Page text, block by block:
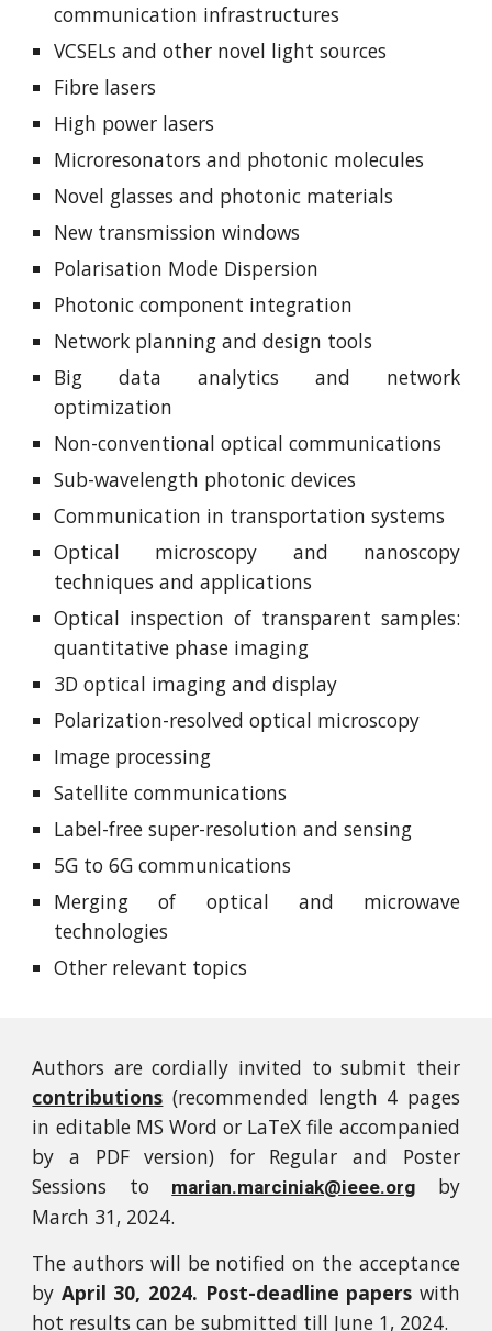
communication infrastructures
VCSELs and other novel light sources
Fibre lasers
High power lasers
Microresonators and photonic molecules
Novel glasses and photonic materials
New transmission windows
Polarisation Mode Dispersion
Photonic component integration
Network planning and design tools
Big data analytics and network
optimization
Non-conventional optical communications
Sub-wavelength photonic devices
Communication in transportation systems
Optical microscopy and nanoscopy
techniques and applications
Optical inspection of transparent samples:
quantitative phase imaging
3D optical imaging and display
Polarization-resolved optical microscopy
Image processing
Satellite communications
Label-free super-resolution and sensing
5G to 6G communications
Merging of optical and microwave
technologies
Other relevant topics
Authors are cordially invited to submit their
contributions (recommended length 4 pages
in editable MS Word or LaTeX file accompanied
by a PDF version) for Regular and Poster
Sessions to
marian.marciniak@ieee.org
by
March 31, 2024.
The authors will be notified on the acceptance
by April 30, 2024. Post-deadline papers with
hot results can be submitted till June 1, 2024.